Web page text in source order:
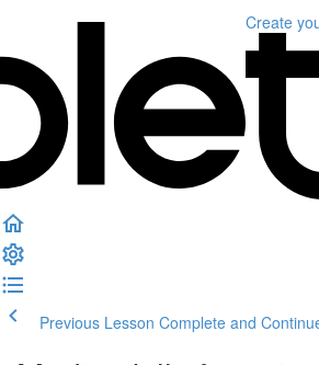
Create
Previous Lesson Complete and